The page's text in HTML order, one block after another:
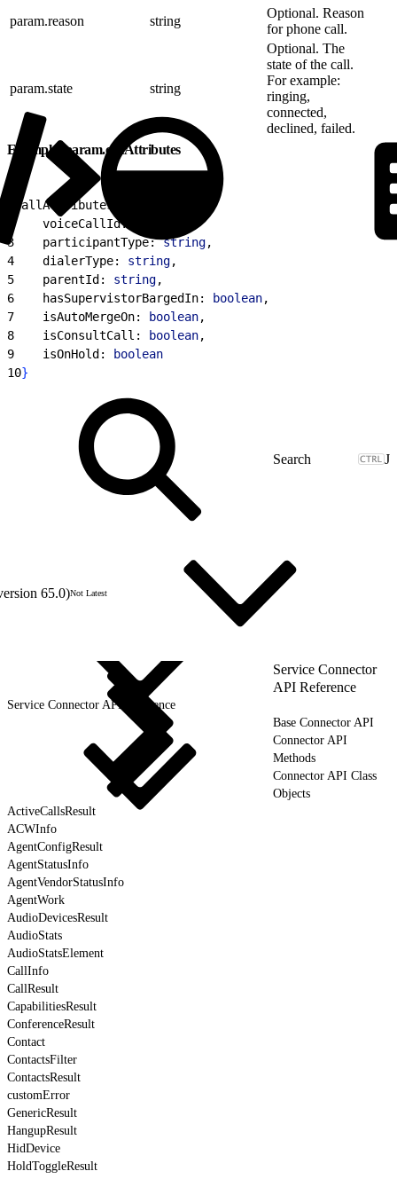
param.reason
string
Optional. Reason
for phone call.
param.state string
Optional. The
state of the call.
For example:
ringing,
connected,
declined, failed.
Example: param.callAttributes
callAttributes:
    voiceCallId:
3
    participantType:
string,
4
    dialerType:
string,
5
    parentId:
string,
6
    hasSupervistorBargedIn:
boolean,
7
    isAutoMergeOn:
boolean,
8
    isConsultCall:
boolean,
9
    isOnHold:
boolean
10}
J
65.0)Not Latest
Service Connector
API Reference
Service Connector API Reference
Base Connector API
Connector API
Methods
Connector API Class
Objects
ActiveCallsResult
ACWInfo
AgentConfigResult
AgentStatusInfo
AgentVendorStatusInfo
AgentWork
AudioDevicesResult
AudioStats
AudioStatsElement
CallInfo
CallResult
CapabilitiesResult
ConferenceResult
Contact
ContactsFilter
ContactsResult
customError
GenericResult
HangupResult
HidDevice
HoldToggleResult